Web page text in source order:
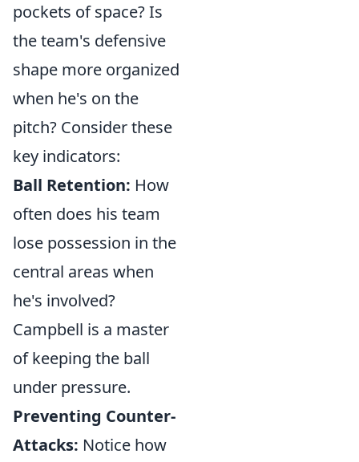
pockets of space? Is
the team's defensive
shape more organized
when he's on the
pitch? Consider these
key indicators:
Ball Retention: How
often does his team
lose possession in the
central areas when
he's involved?
Campbell is a master
of keeping the ball
under pressure.
Preventing Counter-
Attacks: Notice how